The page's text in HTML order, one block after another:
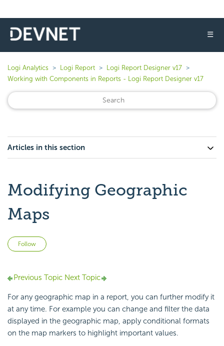
☰
Logi Analytics Logi Report
Logi Report Designer v17
Working with Components in Reports - Logi Report Designer v17
Articles in this section
Modifying Geographic
Maps
Follow
Previous Topic Next Topic
For any geographic map in a report, you can further modify it
at any time. For example you can change and filter the data
displayed in the geographic map, apply conditional formats
on the map markers to highlight important values.